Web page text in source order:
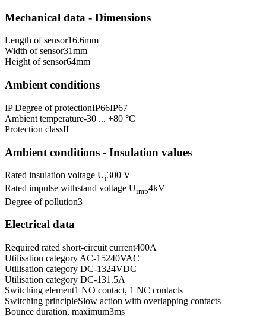
Mechanical data - Dimensions
Length of sensor16.6mm
Width of sensor31mm
Height of sensor64mm
Ambient conditions
IP Degree of protectionIP66IP67
Ambient temperature-30 ... +80 °C
Protection classII
Ambient conditions - Insulation values
Rated insulation voltage Ui300 V
Rated impulse withstand voltage Uimp4kV
Degree of pollution3
Electrical data
Required rated short-circuit current400A
Utilisation category AC-15240VAC
Utilisation category DC-1324VDC
Utilisation category DC-131.5A
Switching element1 NO contact, 1 NC contacts
Switching principleSlow action with overlapping contacts
Bounce duration, maximum3ms